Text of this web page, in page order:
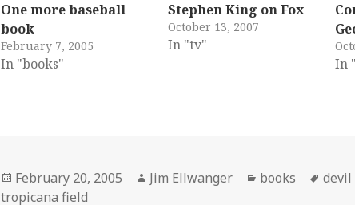
One more baseball
book
February 7, 2005
In "books"
Stephen King on Fox
October 13, 2007
In "tv"
In
Posted
on
February 20, 2005 Author
Jim Ellwanger Categories
books Tags
devil
tropicana field